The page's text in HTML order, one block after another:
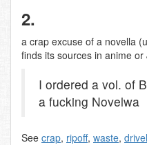
2.
a crap excuse of a novella
finds its sources in anime
I ordered a vol. of
a fucking Novelwa
See crap, ripoff, waste, drivel